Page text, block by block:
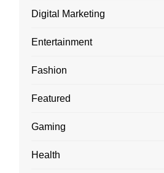
Digital Marketing
Entertainment
Fashion
Featured
Gaming
Health